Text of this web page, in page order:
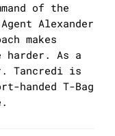
of the
Alexander
makes
As a
Tancredi is
T-Bag